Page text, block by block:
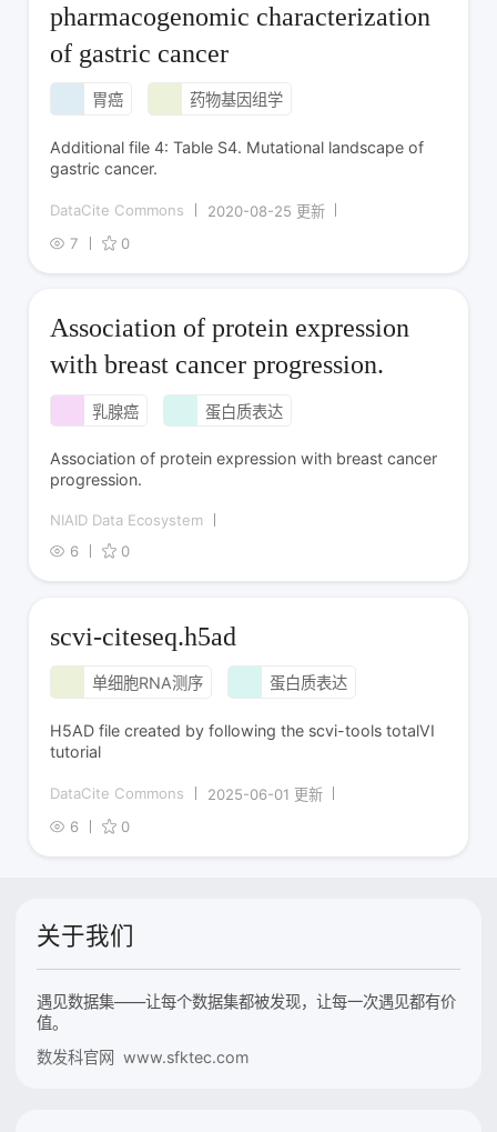
pharmacogenomic characterization
of gastric cancer
胃癌 药物基因组学
Additional file 4: Table S4. Mutational landscape of
gastric cancer.
DataCite Commons
2020-08-25 更新
7
0
Association of protein expression
with breast cancer progression.
乳腺癌 蛋白质表达
Association of protein expression with breast cancer
progression.
NIAID Data Ecosystem
6
0
scvi-citeseq.h5ad
单细胞RNA测序 蛋白质表达
H5AD file created by following the scvi-tools totalVI
tutorial
DataCite Commons
2025-06-01 更新
6
0
关于我们
遇见数据集——让每个数据集都被发现，让每一次遇见都有价
值。
数发科官网 www.sfktec.com